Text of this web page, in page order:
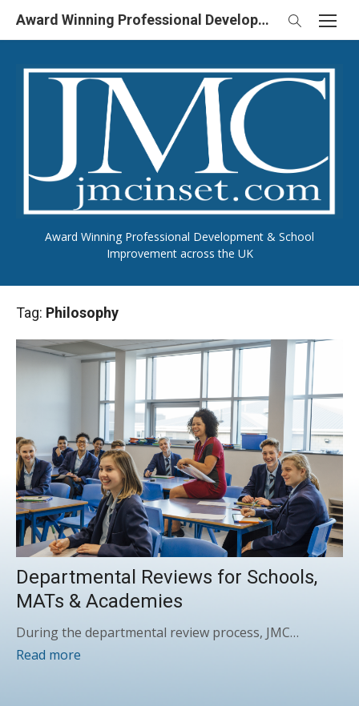
Skip
Award Winning Professional Development & School
Improvement across the UK
Award Winning Professional Development & School Improvement in UK
Tag: Philosophy
Departmental Reviews for Schools,
MATs & Academies
During the departmental review process, JMC…
Read more